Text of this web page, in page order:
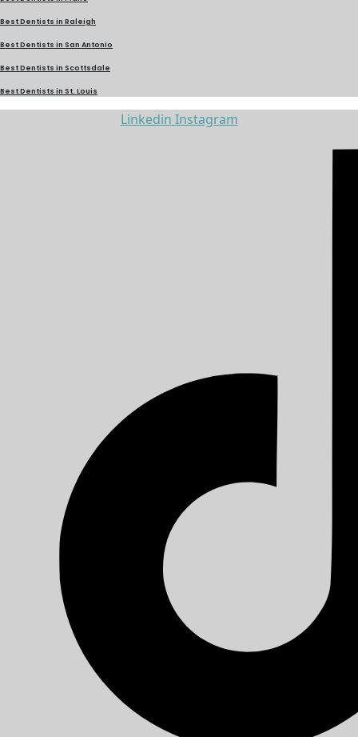
Best Dentists in Raleigh
Best Dentists in San Antonio
Best Dentists in Scottsdale
Best Dentists in St. Louis
Linkedin Instagram